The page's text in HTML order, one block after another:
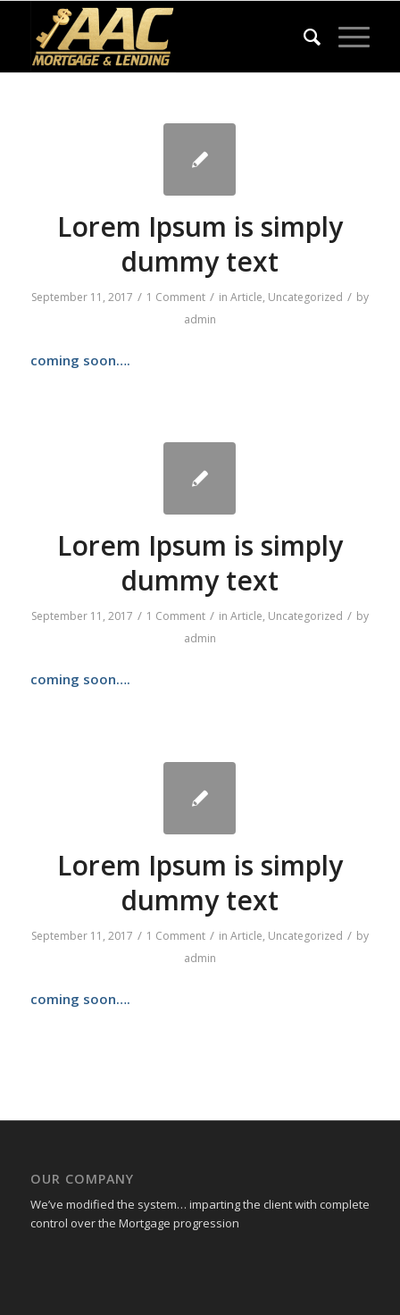
Lorem Ipsum is simply
dummy text
September 11, 2017 / 1 Comment / in Article, Uncategorized / by
admin
coming soon….
Lorem Ipsum is simply
dummy text
September 11, 2017 / 1 Comment / in Article, Uncategorized / by
admin
coming soon….
Lorem Ipsum is simply
dummy text
September 11, 2017 / 1 Comment / in Article, Uncategorized / by
admin
coming soon….
OUR COMPANY
We’ve modified the system… imparting the client with complete
control over the Mortgage progression